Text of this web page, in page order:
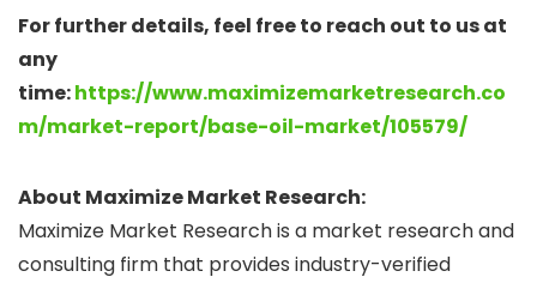
For further details, feel free to reach out to us at
any
time:https://www.maximizemarketresearch.co
m/market-report/base-oil-market/105579/
About Maximize Market Research:
Maximize Market Research is a market research and
consulting firm that provides industry-verified